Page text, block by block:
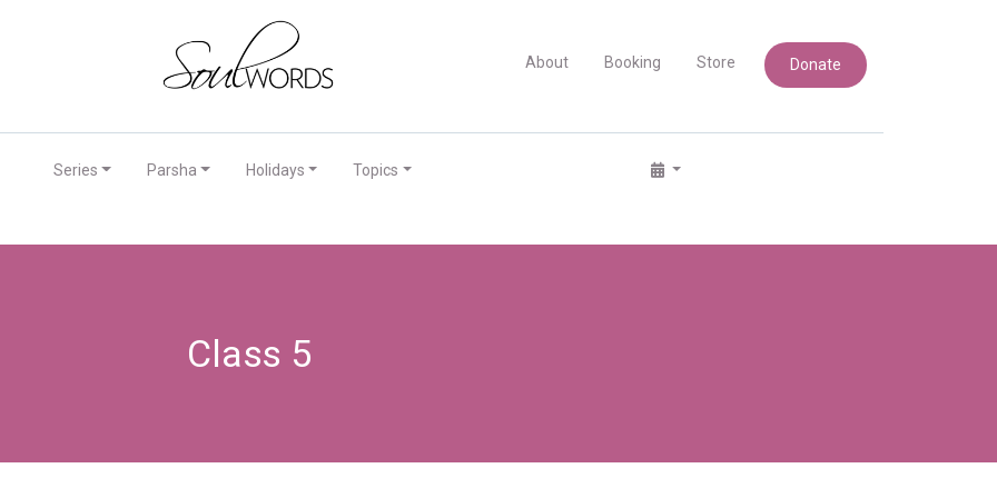
About Booking Store Donate
Series Parsha Holidays Topics
Class 5